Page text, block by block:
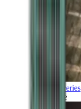
Discoveries
Culture